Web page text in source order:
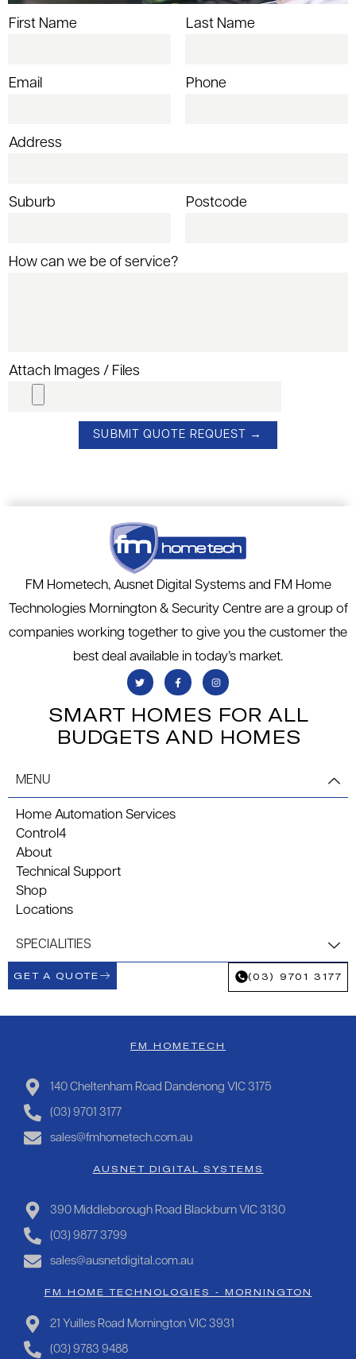
First Name Last Name
Email Phone
Address
Suburb Postcode
How can we be of service?
Attach Images / Files
FM Hometech, Ausnet Digital Systems and FM Home
Technologies Mornington & Security Centre are a group of
companies working together to give you the customer the
best deal available in today’s market.
SMART HOMES FOR ALL
BUDGETS AND HOMES
MENU
Home Automation Services
Control4
About
Technical Support
Shop
Locations
SPECIALITIES
GET A QUOTE (03) 9701 3177
FM HOMETECH
140 Cheltenham Road Dandenong VIC 3175
(03) 9701 3177
sales@fmhometech.com.au
AUSNET DIGITAL SYSTEMS
390 Middleborough Road Blackburn VIC 3130
(03) 9877 3799
sales@ausnetdigital.com.au
FM HOME TECHNOLOGIES - MORNINGTON
21 Yuilles Road Mornington VIC 3931
(03) 9783 9488